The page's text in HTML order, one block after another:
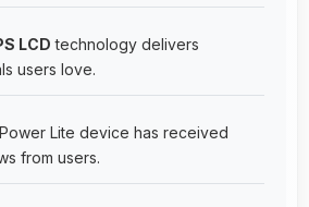
LCD technology delivers
users love.
Lite device has received
from users.